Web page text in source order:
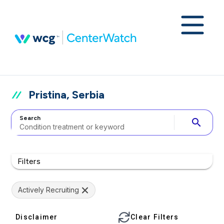
Pristina, Serbia
Search search
Filters
Actively Recruiting
Disclaimer Clear Filters